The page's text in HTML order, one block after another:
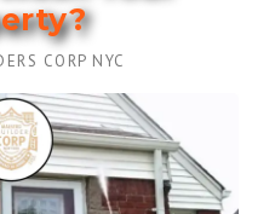
CORP NYC